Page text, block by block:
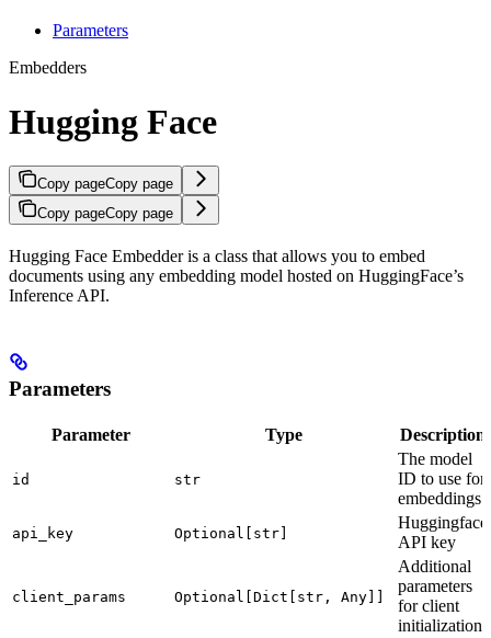
Parameters
Embedders
Hugging Face
Copy pageCopy page
Copy pageCopy page
Hugging Face Embedder is a class that allows you to embed
documents using any embedding model hosted on HuggingFace’s
Inference API.
Parameters
Parameter Type Description
id str
The model
ID to use for
embeddings
api_key Optional[str]
Huggingface
API key
client_params Optional[Dict[str, Any]]
Additional
parameters
for client
initialization